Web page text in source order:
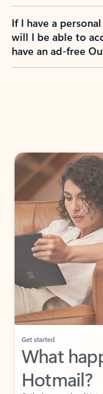
If I have a
will I be able to
have an ad-free
Get started
What
Hotmail?